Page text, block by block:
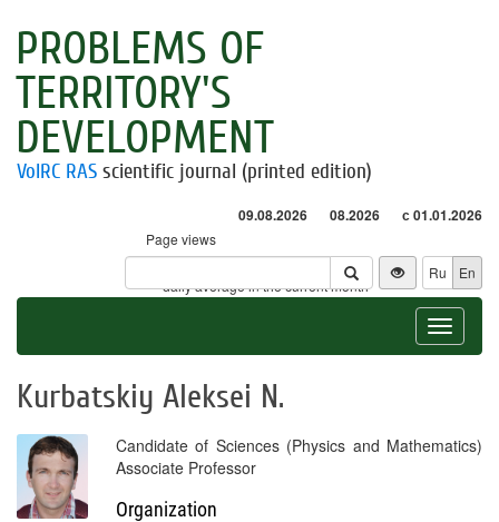
PROBLEMS OF
TERRITORY'S
DEVELOPMENT
VolRC RAS scientific journal (printed edition)
09.08.2026 08.2026 с 01.01.2026
Page views
Visitors
* - daily average in the current month
Ru En
Toggle
Kurbatskiy Aleksei N.
Candidate of Sciences (Physics and Mathematics)
Associate Professor
Organization